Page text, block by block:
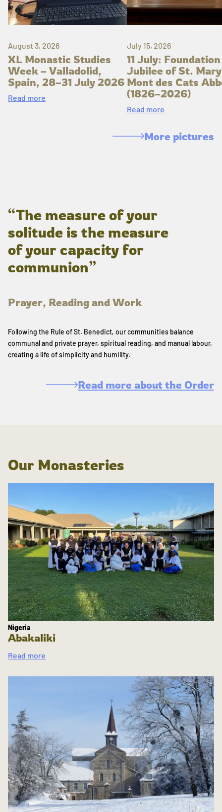
August 3, 2026
XL Monastic Studies
Week – Valladolid,
Spain, 28–31 July 2026
Read more
July 15, 2026
11 July: Foundation
Jubilee of St.
Mont des Cats
(1826–2026)
Read more
More pictures
“The measure of your
solitude is the measure
of your capacity for
communion”
Prayer, Reading and Work
Following the Rule of St. Benedict, our communities balance
communal and private prayer, spiritual reading, and manual labour,
creating a life of simplicity and humility.
Read more about the Order
Our Monasteries
Nigeria
Abakaliki
Read more